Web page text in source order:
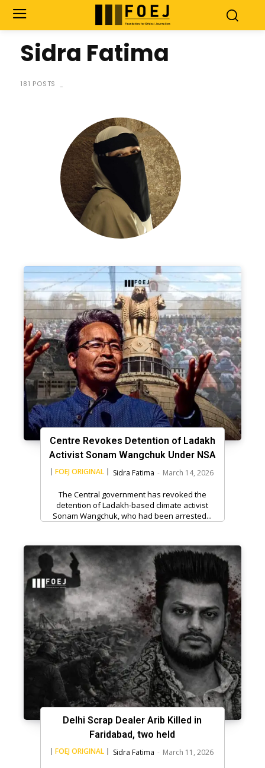
Sidra Fatima
181 POSTS -
Centre Revokes Detention of Ladakh
Activist Sonam Wangchuk Under NSA
FOEJ ORIGINAL Sidra Fatima - March 14, 2026
The Central government has revoked the
detention of Ladakh-based climate activist
Sonam Wangchuk, who had been arrested...
Delhi Scrap Dealer Arib Killed in
Faridabad, two held
FOEJ ORIGINAL Sidra Fatima - March 11, 2026